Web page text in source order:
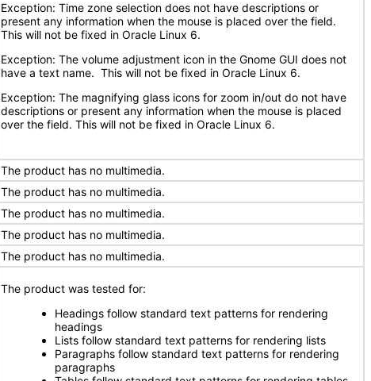
Exception: Time zone selection does not have descriptions or
present any information when the mouse is placed over the field.
This will not be fixed in Oracle Linux 6.
Exception: The volume adjustment icon in the Gnome GUI does not
have a text name. This will not be fixed in Oracle Linux 6.
Exception: The magnifying glass icons for zoom in/out do not have
descriptions or present any information when the mouse is placed
over the field. This will not be fixed in Oracle Linux 6.
The product has no multimedia.
The product has no multimedia.
The product has no multimedia.
The product has no multimedia.
The product has no multimedia.
The product was tested for:
Headings follow standard text patterns for rendering
headings
Lists follow standard text patterns for rendering lists
Paragraphs follow standard text patterns for rendering
paragraphs